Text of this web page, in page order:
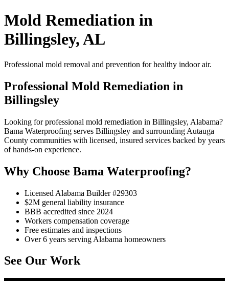
Mold Remediation in
Billingsley, AL
Professional mold removal and prevention for healthy indoor air.
Professional Mold Remediation in
Billingsley
Looking for professional mold remediation in Billingsley, Alabama?
Bama Waterproofing serves Billingsley and surrounding Autauga
County communities with licensed, insured services backed by years
of hands-on experience.
Why Choose Bama Waterproofing?
Licensed Alabama Builder #29303
$2M general liability insurance
BBB accredited since 2024
Workers compensation coverage
Free estimates and inspections
Over 6 years serving Alabama homeowners
See Our Work